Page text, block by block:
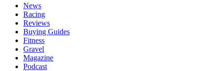
News
Racing
Reviews
Buying Guides
Fitness
Gravel
Magazine
Podcast